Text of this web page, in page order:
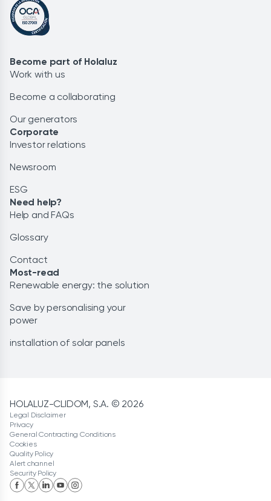
Become part of Holaluz
Work with us
Become a collaborating
Our generators
Corporate
Investor relations
Newsroom
ESG
Need help?
Help and FAQs
Glossary
Contact
Most-read
Renewable energy: the solution
Save by personalising your
power
installation of solar panels
HOLALUZ-CLIDOM, S.A. © 2026
Legal Disclaimer
Privacy
General Contracting Conditions
Cookies
Quality Policy
Alert channel
Security Policy